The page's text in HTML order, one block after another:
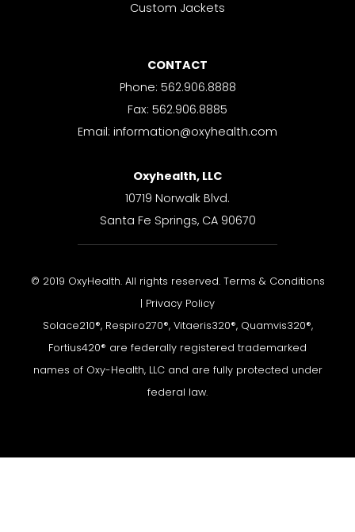
Custom Jackets
CONTACT
Phone: 562.906.8888
Fax: 562.906.8885
Email: information@oxyhealth.com
Oxyhealth, LLC
10719 Norwalk Blvd.
Santa Fe Springs, CA 90670
© 2019 OxyHealth. All rights reserved. Terms & Conditions
| Privacy Policy
Solace210®, Respiro270®, Vitaeris320®, Quamvis320®,
Fortius420® are federally registered trademarked
names of Oxy-Health, LLC and are fully protected under
federal law.